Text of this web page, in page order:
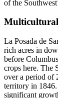
of the
La Posada de
rich acres in
before
crops here. The
over a period of
territory in 1846.
significant